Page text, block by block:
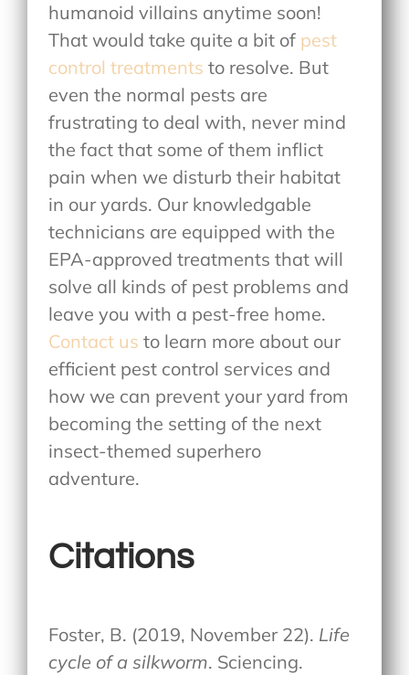
humanoid villains anytime soon!
That would take quite a bit of pest
control treatments to resolve. But
even the normal pests are
frustrating to deal with, never mind
the fact that some of them inflict
pain when we disturb their habitat
in our yards. Our knowledgable
technicians are equipped with the
EPA-approved treatments that will
solve all kinds of pest problems and
leave you with a pest-free home.
Contact us to learn more about our
efficient pest control services and
how we can prevent your yard from
becoming the setting of the next
insect-themed superhero
adventure.
Citations
Foster, B. (2019, November 22). Life
cycle of a silkworm. Sciencing.